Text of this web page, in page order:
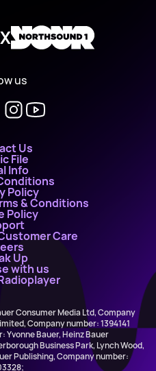
X
us
Us
File
Info
Policy
& Conditions
Policy
Care
Up
with us
Consumer Media Ltd, Company
Company number: 1394141
Yvonne Bauer, Heinz Bauer
Business Park, Lynch Wood,
Publishing, Company number: